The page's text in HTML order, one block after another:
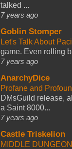
talked ...
7 years ago
Goblin Stomper
Let's Talk About
game. Even rolling
7 years ago
AnarchyDice
Profane and
DMsGuild release,
a Saint 8000...
7 years ago
Castle Triskelion
MIDDLE